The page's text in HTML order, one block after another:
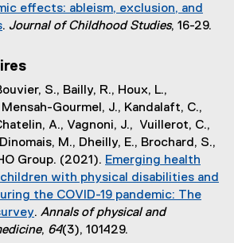
e
l
n
k
)
effects: ableism, exclusion, and
e
t
e
r
n
a
l
l
i
n
. Journal of Childhood Studies, 16-29.
S., Bailly, R., Houx, L.,
Gourmel, J., Kandalaft, C.,
A., Vagnoni, J., Vuillerot, C.,
M., Dheilly, E., Brochard, S.,
Group. (2021). Emerging health
with physical disabilities and
the COVID-19 pandemic: The
(
. Annals of physical and
, 64(3), 101429.